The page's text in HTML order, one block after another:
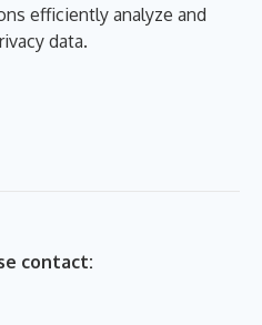
efficiently analyze and
data.
contact: